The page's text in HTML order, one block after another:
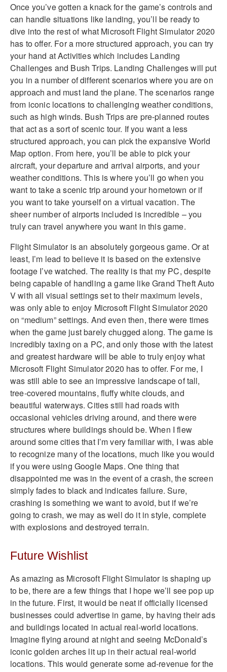
Once you’ve gotten a knack for the game’s controls and
can handle situations like landing, you’ll be ready to
dive into the rest of what Microsoft Flight Simulator 2020
has to offer. For a more structured approach, you can try
your hand at Activities which includes Landing
Challenges and Bush Trips. Landing Challenges will put
you in a number of different scenarios where you are on
approach and must land the plane. The scenarios range
from iconic locations to challenging weather conditions,
such as high winds. Bush Trips are pre-planned routes
that act as a sort of scenic tour. If you want a less
structured approach, you can pick the expansive World
Map option. From here, you’ll be able to pick your
aircraft, your departure and arrival airports, and your
weather conditions. This is where you’ll go when you
want to take a scenic trip around your hometown or if
you want to take yourself on a virtual vacation. The
sheer number of airports included is incredible – you
truly can travel anywhere you want in this game.
Flight Simulator is an absolutely gorgeous game. Or at
least, I’m lead to believe it is based on the extensive
footage I’ve watched. The reality is that my PC, despite
being capable of handling a game like Grand Theft Auto
V with all visual settings set to their maximum levels,
was only able to enjoy Microsoft Flight Simulator 2020
on “medium” settings. And even then, there were times
when the game just barely chugged along. The game is
incredibly taxing on a PC, and only those with the latest
and greatest hardware will be able to truly enjoy what
Microsoft Flight Simulator 2020 has to offer. For me, I
was still able to see an impressive landscape of tall,
tree-covered mountains, fluffy white clouds, and
beautiful waterways. Cities still had roads with
occasional vehicles driving around, and there were
structures where buildings should be. When I flew
around some cities that I’m very familiar with, I was able
to recognize many of the locations, much like you would
if you were using Google Maps. One thing that
disappointed me was in the event of a crash, the screen
simply fades to black and indicates failure. Sure,
crashing is something we want to avoid, but if we’re
going to crash, we may as well do it in style, complete
with explosions and destroyed terrain.
Future Wishlist
As amazing as Microsoft Flight Simulator is shaping up
to be, there are a few things that I hope we’ll see pop up
in the future. First, it would be neat if officially licensed
businesses could advertise in game, by having their ads
and buildings located in actual real-world locations.
Imagine flying around at night and seeing McDonald’s
iconic golden arches lit up in their actual real-world
locations. This would generate some ad-revenue for the